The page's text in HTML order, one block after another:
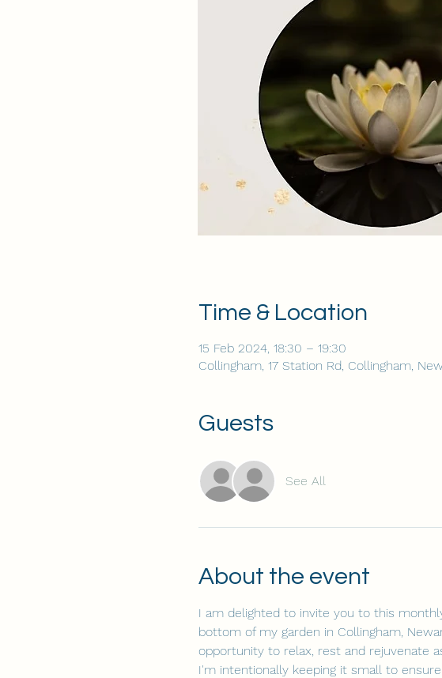
Time & Location
15 Feb 2024, 18:30 – 19:30
Collingham, 17 Station Rd, Collingham,
Guests
See All
About the event
I am delighted to invite you to this
bottom of my garden in Collingham,
opportunity to relax, rest and rejuvenate
I'm intentionally keeping it small to